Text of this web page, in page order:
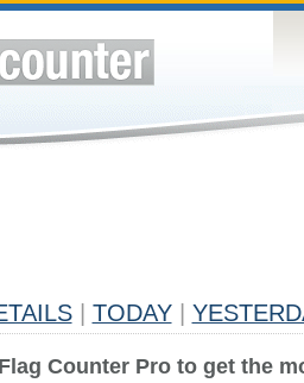
TODAY
Counter Pro to get the